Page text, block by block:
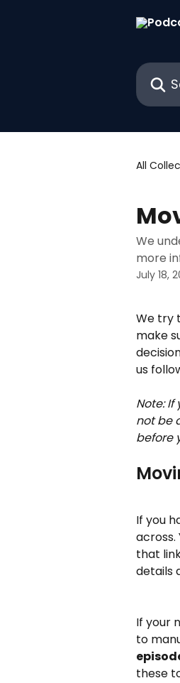
Search
All
We
more
July 18,
We try
make
us
Note:
not be
before
If you
across.
that
details
If your
to
these